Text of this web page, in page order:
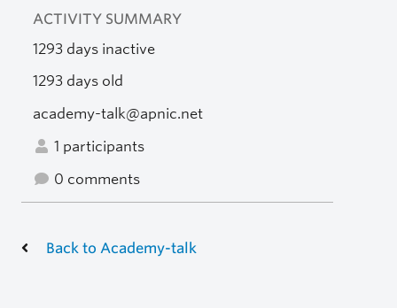
ACTIVITY SUMMARY
1293 days inactive
1293 days old
academy-talk@apnic.net
1 participants
0 comments
Back to Academy-talk